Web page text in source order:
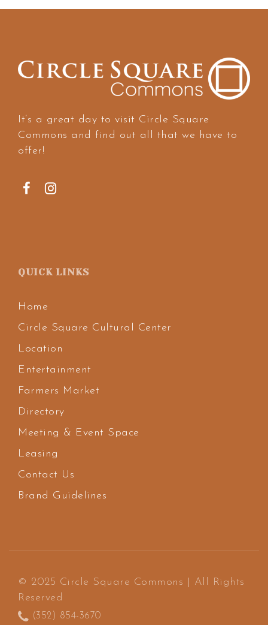
It’s a great day to visit Circle Square
Commons and find out all that we have to
offer!
QUICK LINKS
Home
Circle Square Cultural Center
Location
Entertainment
Farmers Market
Directory
Meeting & Event Space
Leasing
Contact Us
Brand Guidelines
© 2025 Circle Square Commons | All Rights
Reserved
(352) 854-3670